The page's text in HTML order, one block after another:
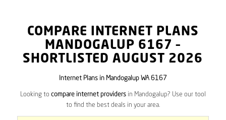
COMPARE INTERNET PLANS
MANDOGALUP 6167 –
SHORTLISTED AUGUST 2026
Internet Plans in Mandogalup WA 6167
Looking to compare internet providersin Mandogalup? Use our tool
to find the best deals in your area.